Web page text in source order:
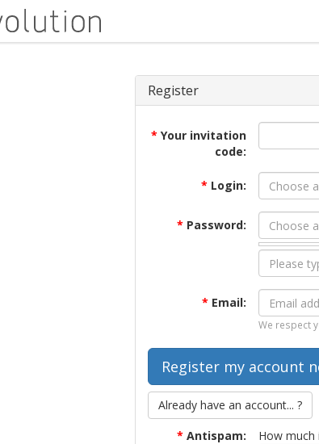
Register
* Your invitation
code:
* Login:
* Password:
* Email:
We respect
Already have an account... ?
* Antispam: How much